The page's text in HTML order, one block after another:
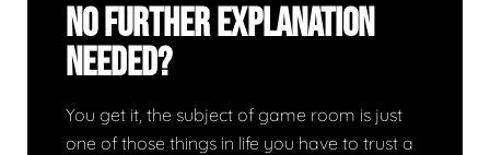
No Further Explanation
Needed?
You get it, the subject of game room is just
one of those things in life you have to trust a